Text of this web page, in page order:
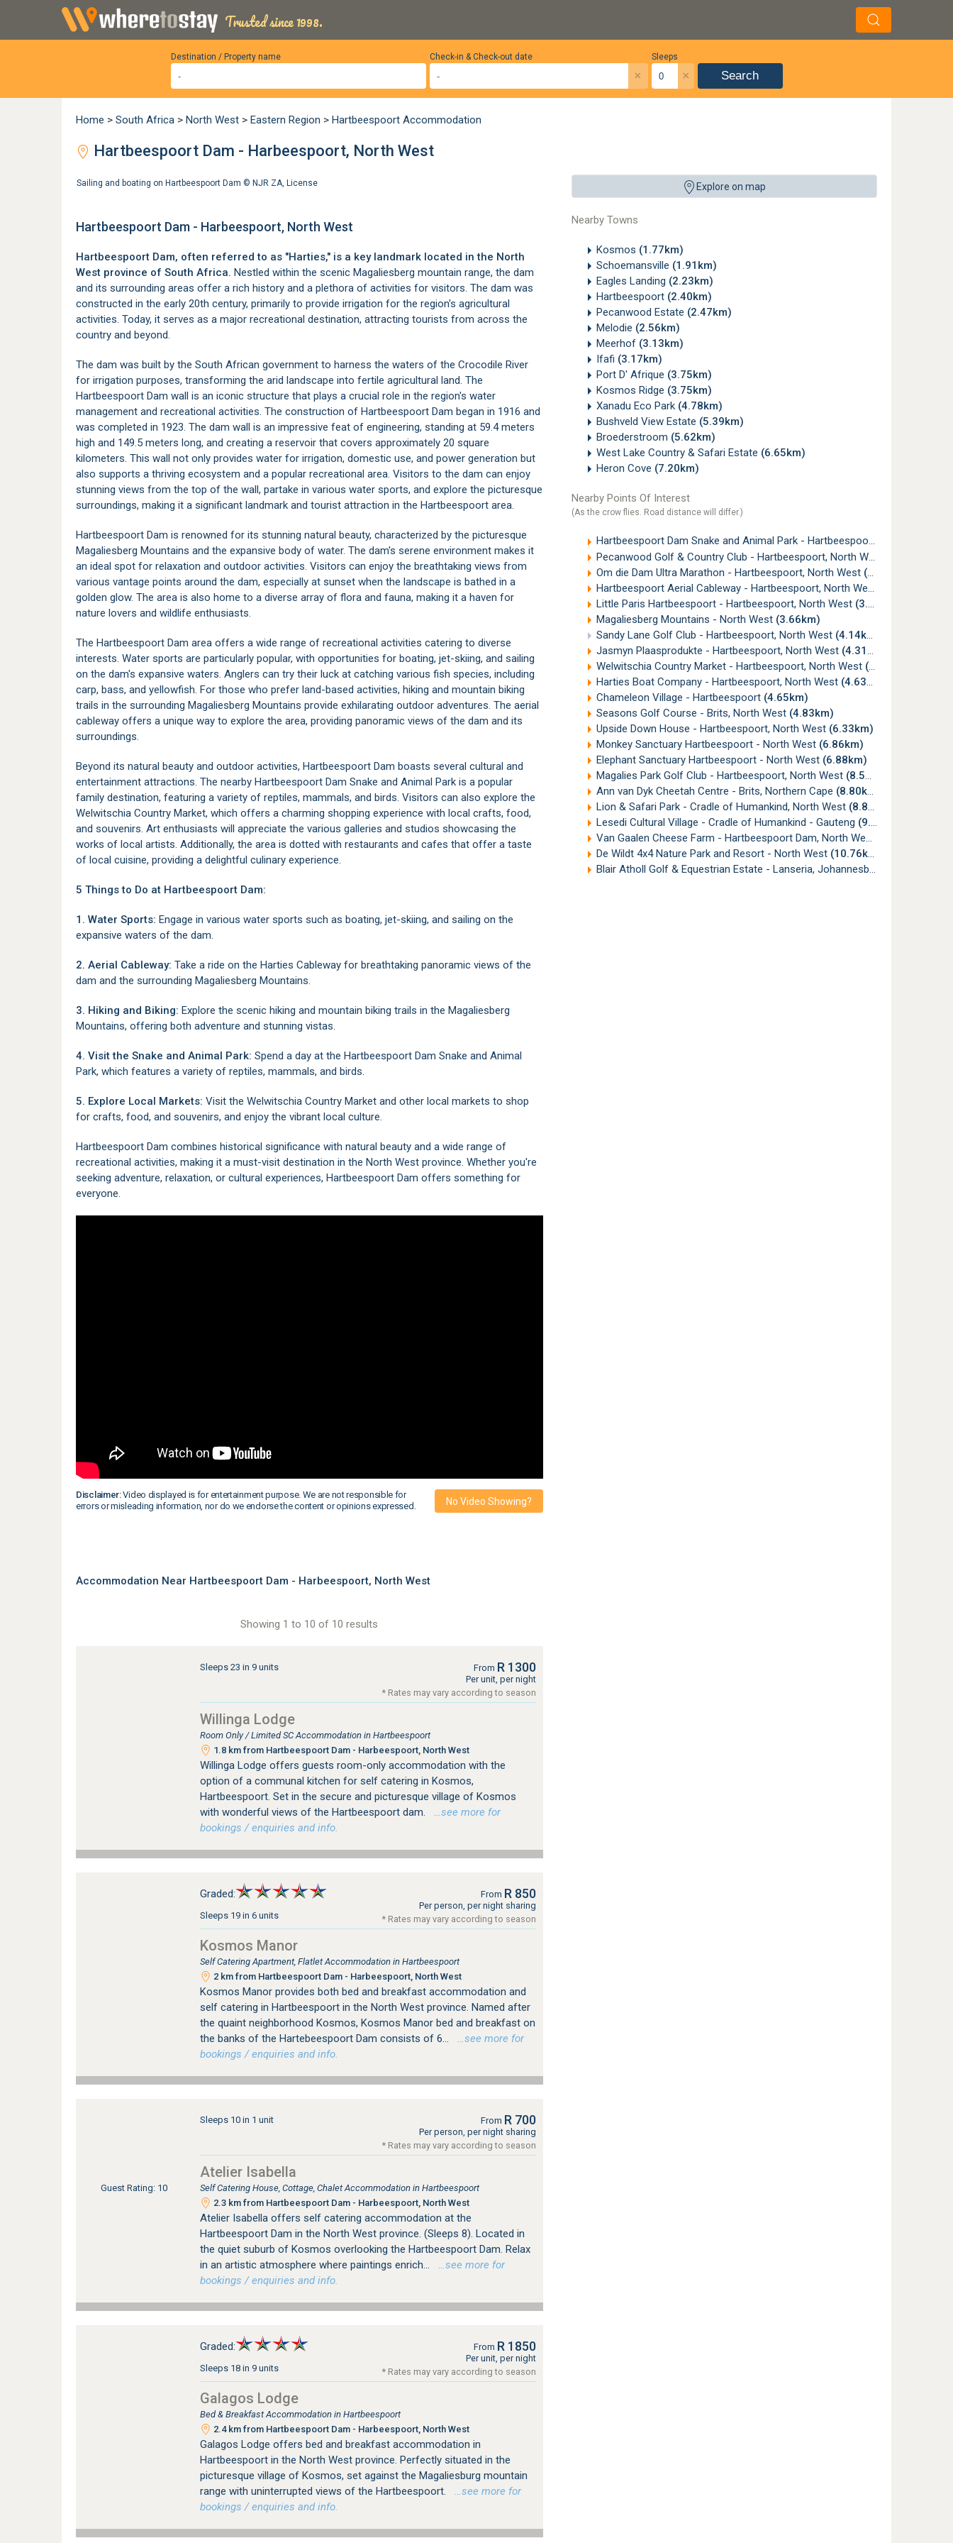
Trusted since 1998.
Destination / Property name Sleeps
×
Check-in & Check-out date
× Search
Home > South Africa > North West > Eastern Region > Hartbeespoort Accommodation
Hartbeespoort Dam - Harbeespoort, North West
Explore on map
Nearby Towns
Kosmos (1.77km)
Schoemansville (1.91km)
Eagles Landing (2.23km)
Hartbeespoort (2.40km)
Pecanwood Estate (2.47km)
Melodie (2.56km)
Meerhof (3.13km)
Ifafi (3.17km)
Port D' Afrique (3.75km)
Kosmos Ridge (3.75km)
Xanadu Eco Park (4.78km)
Bushveld View Estate (5.39km)
Broederstroom (5.62km)
West Lake Country & Safari Estate (6.65km)
Heron Cove (7.20km)
Nearby Points Of Interest
(As the crow flies. Road distance will differ.)
Hartbeespoort Dam Snake and Animal Park - Hartbeespoort, North West
Pecanwood Golf & Country Club - Hartbeespoort, North West
Om die Dam Ultra Marathon - Hartbeespoort, North West (2.32km)
Hartbeespoort Aerial Cableway - Hartbeespoort, North West
Little Paris Hartbeespoort - Hartbeespoort, North West (3.57km)
Magaliesberg Mountains - North West (3.66km)
Sandy Lane Golf Club - Hartbeespoort, North West (4.14km)
Jasmyn Plaasprodukte - Hartbeespoort, North West (4.31km)
Welwitschia Country Market - Hartbeespoort, North West (4.40km)
Harties Boat Company - Hartbeespoort, North West (4.63km)
Chameleon Village - Hartbeespoort (4.65km)
Seasons Golf Course - Brits, North West (4.83km)
Upside Down House - Hartbeespoort, North West (6.33km)
Monkey Sanctuary Hartbeespoort - North West (6.86km)
Elephant Sanctuary Hartbeespoort - North West (6.88km)
Magalies Park Golf Club - Hartbeespoort, North West (8.57km)
Ann van Dyk Cheetah Centre - Brits, Northern Cape (8.80km)
Lion & Safari Park - Cradle of Humankind, North West (8.87km)
Lesedi Cultural Village - Cradle of Humankind - Gauteng (9.31km)
Van Gaalen Cheese Farm - Hartbeespoort Dam, North West
De Wildt 4x4 Nature Park and Resort - North West (10.76km)
Blair Atholl Golf & Equestrian Estate - Lanseria, Johannesburg
Sailing and boating on Hartbeespoort Dam © NJR ZA, License
Hartbeespoort Dam - Harbeespoort, North West
Hartbeespoort Dam, often referred to as "Harties," is a key landmark located in the North
West province of South Africa. Nestled within the scenic Magaliesberg mountain range, the dam
and its surrounding areas offer a rich history and a plethora of activities for visitors. The dam was
constructed in the early 20th century, primarily to provide irrigation for the region's agricultural
activities. Today, it serves as a major recreational destination, attracting tourists from across the
country and beyond.
The dam was built by the South African government to harness the waters of the Crocodile River
for irrigation purposes, transforming the arid landscape into fertile agricultural land. The
Hartbeespoort Dam wall is an iconic structure that plays a crucial role in the region's water
management and recreational activities. The construction of Hartbeespoort Dam began in 1916 and
was completed in 1923. The dam wall is an impressive feat of engineering, standing at 59.4 meters
high and 149.5 meters long, and creating a reservoir that covers approximately 20 square
kilometers. This wall not only provides water for irrigation, domestic use, and power generation but
also supports a thriving ecosystem and a popular recreational area. Visitors to the dam can enjoy
stunning views from the top of the wall, partake in various water sports, and explore the picturesque
surroundings, making it a significant landmark and tourist attraction in the Hartbeespoort area.
Hartbeespoort Dam is renowned for its stunning natural beauty, characterized by the picturesque
Magaliesberg Mountains and the expansive body of water. The dam's serene environment makes it
an ideal spot for relaxation and outdoor activities. Visitors can enjoy the breathtaking views from
various vantage points around the dam, especially at sunset when the landscape is bathed in a
golden glow. The area is also home to a diverse array of flora and fauna, making it a haven for
nature lovers and wildlife enthusiasts.
The Hartbeespoort Dam area offers a wide range of recreational activities catering to diverse
interests. Water sports are particularly popular, with opportunities for boating, jet-skiing, and sailing
on the dam's expansive waters. Anglers can try their luck at catching various fish species, including
carp, bass, and yellowfish. For those who prefer land-based activities, hiking and mountain biking
trails in the surrounding Magaliesberg Mountains provide exhilarating outdoor adventures. The aerial
cableway offers a unique way to explore the area, providing panoramic views of the dam and its
surroundings.
Beyond its natural beauty and outdoor activities, Hartbeespoort Dam boasts several cultural and
entertainment attractions. The nearby Hartbeespoort Dam Snake and Animal Park is a popular
family destination, featuring a variety of reptiles, mammals, and birds. Visitors can also explore the
Welwitschia Country Market, which offers a charming shopping experience with local crafts, food,
and souvenirs. Art enthusiasts will appreciate the various galleries and studios showcasing the
works of local artists. Additionally, the area is dotted with restaurants and cafes that offer a taste
of local cuisine, providing a delightful culinary experience.
5 Things to Do at Hartbeespoort Dam:
1. Water Sports: Engage in various water sports such as boating, jet-skiing, and sailing on the
expansive waters of the dam.
2. Aerial Cableway: Take a ride on the Harties Cableway for breathtaking panoramic views of the
dam and the surrounding Magaliesberg Mountains.
3. Hiking and Biking: Explore the scenic hiking and mountain biking trails in the Magaliesberg
Mountains, offering both adventure and stunning vistas.
4. Visit the Snake and Animal Park: Spend a day at the Hartbeespoort Dam Snake and Animal
Park, which features a variety of reptiles, mammals, and birds.
5. Explore Local Markets: Visit the Welwitschia Country Market and other local markets to shop
for crafts, food, and souvenirs, and enjoy the vibrant local culture.
Hartbeespoort Dam combines historical significance with natural beauty and a wide range of
recreational activities, making it a must-visit destination in the North West province. Whether you're
seeking adventure, relaxation, or cultural experiences, Hartbeespoort Dam offers something for
everyone.
Disclaimer:Video displayed is for entertainment purpose. We are not responsible for
errors or misleading information, nor do we endorse the content or opinions expressed.
No Video Showing?
Accommodation Near Hartbeespoort Dam - Harbeespoort, North West
Showing 1 to 10 of 10 results
Sleeps 23 in 9 units From R 1300
Per unit, per night
* Rates may vary according to season
Willinga Lodge
Room Only / Limited SC Accommodation in Hartbeespoort
1.8 km from Hartbeespoort Dam - Harbeespoort, North West
Willinga Lodge offers guests room-only accommodation with the
option of a communal kitchen for self catering in Kosmos,
Hartbeespoort. Set in the secure and picturesque village of Kosmos
with wonderful views of the Hartbeespoort dam.
…see more for
bookings / enquiries and info.
Graded:
Sleeps 19 in 6 units
From R 850
Per person, per night sharing
* Rates may vary according to season
Kosmos Manor
Self Catering Apartment, Flatlet Accommodation in Hartbeespoort
2 km from Hartbeespoort Dam - Harbeespoort, North West
Kosmos Manor provides both bed and breakfast accommodation and
self catering in Hartbeespoort in the North West province. Named after
the quaint neighborhood Kosmos, Kosmos Manor bed and breakfast on
the banks of the Hartebeespoort Dam consists of 6...
…see more for
bookings / enquiries and info.
Guest Rating: 10
Sleeps 10 in 1 unit From R 700
Per person, per night sharing
* Rates may vary according to season
Atelier Isabella
Self Catering House, Cottage, Chalet Accommodation in Hartbeespoort
2.3 km from Hartbeespoort Dam - Harbeespoort, North West
Atelier Isabella offers self catering accommodation at the
Hartbeespoort Dam in the North West province. (Sleeps 8). Located in
the quiet suburb of Kosmos overlooking the Hartbeespoort Dam. Relax
in an artistic atmosphere where paintings enrich...
…see more for
bookings / enquiries and info.
Graded:
Sleeps 18 in 9 units
From R 1850
Per unit, per night
* Rates may vary according to season
Galagos Lodge
Bed & Breakfast Accommodation in Hartbeespoort
2.4 km from Hartbeespoort Dam - Harbeespoort, North West
Galagos Lodge offers bed and breakfast accommodation in
Hartbeespoort in the North West province. Perfectly situated in the
picturesque village of Kosmos, set against the Magaliesburg mountain
range with uninterrupted views of the Hartbeespoort.
…see more for
bookings / enquiries and info.